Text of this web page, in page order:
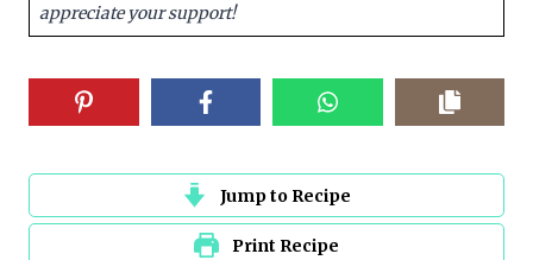
appreciate your support!
Jump to Recipe
Print Recipe